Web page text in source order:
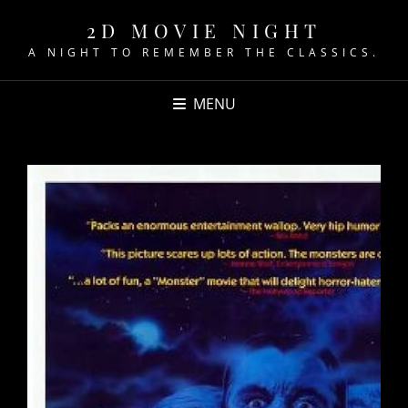
2D MOVIE NIGHT
A NIGHT TO REMEMBER THE CLASSICS.
MENU